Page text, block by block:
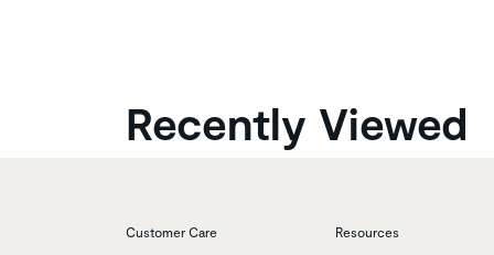
Recently Viewed
Customer Care Resources